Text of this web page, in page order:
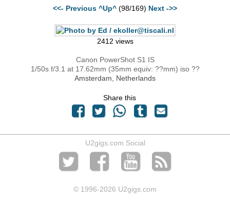
<<- Previous ^Up^ (98/169) Next ->>
2412 views
Canon PowerShot S1 IS
1/50s f/3.1 at 17.62mm (35mm equiv: ??mm) iso ??
Amsterdam, Netherlands
Share this
U2gigs.com Social
© 1996-2026 U2gigs.com